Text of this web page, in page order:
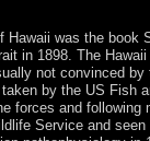
was the book
in 1898. The
not convinced
by the US Fish
forces and following
Service and